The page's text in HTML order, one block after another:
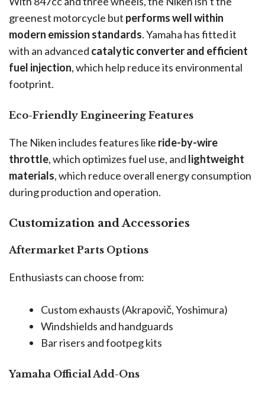
greenest motorcycle but performs well within
modern emission standards. Yamaha has fitted it
with an advanced catalytic converter and efficient
fuel injection, which help reduce its environmental
footprint.
Eco-Friendly Engineering Features
The Niken includes features like ride-by-wire
throttle, which optimizes fuel use, and lightweight
materials, which reduce overall energy consumption
during production and operation.
Customization and Accessories
Aftermarket Parts Options
Enthusiasts can choose from:
Custom exhausts (Akrapovič, Yoshimura)
Windshields and handguards
Bar risers and footpeg kits
Yamaha Official Add-Ons